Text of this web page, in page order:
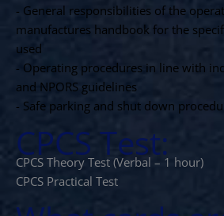
- General responsibilities of the
manufactures handbook for the
used
- Operating procedures in line with
and NPORS guidelines
- Safe parking and shut down
CPCS Test:
CPCS Theory Test (Verbal – 1 hour)
CPCS Practical Test